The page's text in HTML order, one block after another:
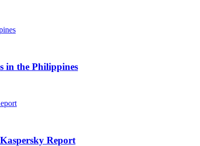
in the Philippines
Report